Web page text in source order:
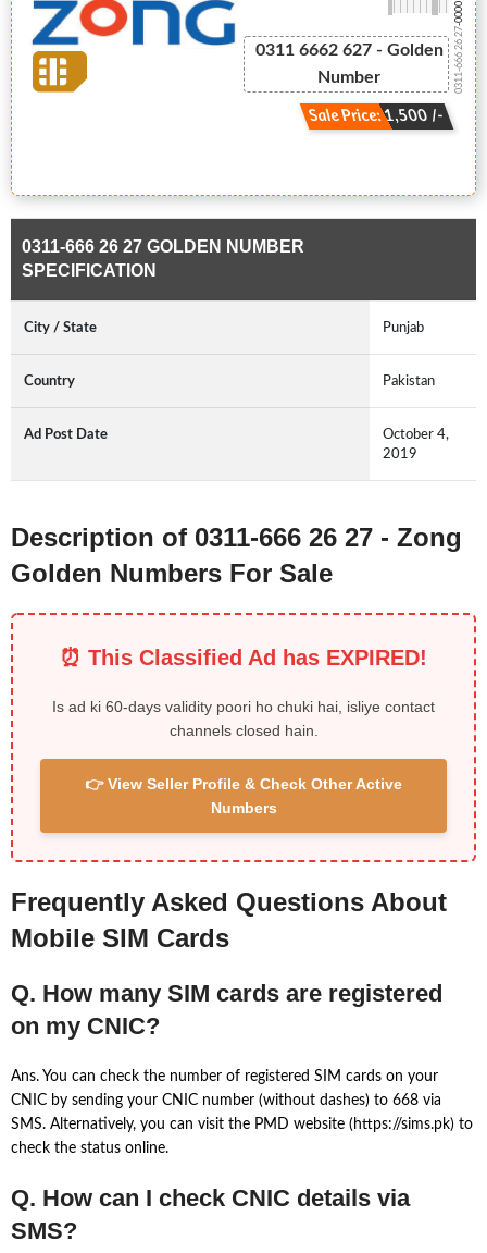
0311 6662 627 - Golden
Number
Sale Price: 1,500 /-
0311-666 26 27
-0000
0311-666 26 27 GOLDEN NUMBER
SPECIFICATION
City / State Punjab
Country Pakistan
Ad Post Date
October 4,
2019
Description of 0311-666 26 27 - Zong
Golden Numbers For Sale
⏰ This Classified Ad has EXPIRED!
Is ad ki 60-days validity poori ho chuki hai, isliye contact
channels closed hain.
👉 View Seller Profile & Check Other Active
Numbers
Frequently Asked Questions About
Mobile SIM Cards
Q. How many SIM cards are registered
on my CNIC?
Ans. You can check the number of registered SIM cards on your
CNIC by sending your CNIC number (without dashes) to 668 via
SMS. Alternatively, you can visit the PMD website (https://sims.pk) to
check the status online.
Q. How can I check CNIC details via
SMS?